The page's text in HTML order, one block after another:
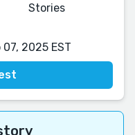
Stories
2025 EST